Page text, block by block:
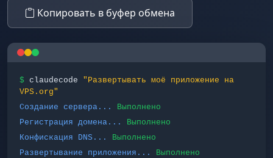
Копировать в буфер обмена
$ claudecode
"Развертывать моё приложение на
VPS.org"
Создание сервера...
Выполнено
Регистрация домена...
Выполнено
Конфискация DNS...
Выполнено
Развертывание приложения...
Выполнено